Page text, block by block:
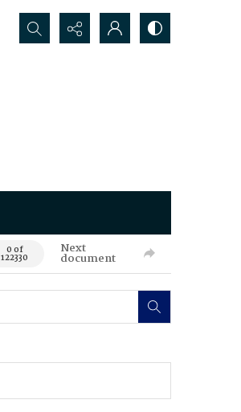
Search...
0 of
122330
Next
document